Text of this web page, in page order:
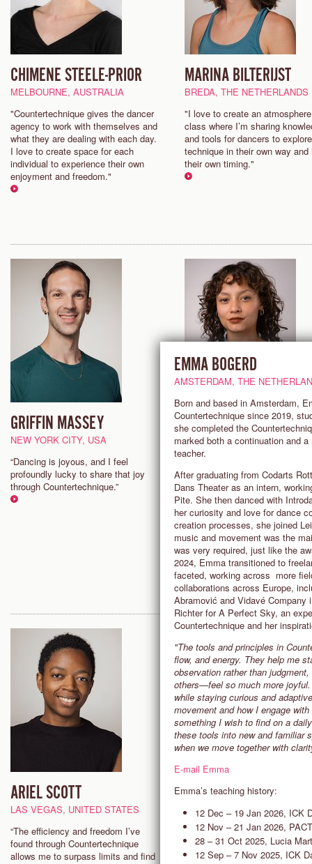
CHIMENE STEELE-PRIOR
MELBOURNE, AUSTRALIA
"Countertechnique gives the dancer
agency to work with themselves and
what they are dealing with each day.
I love to create space for each
individual to experience their own
enjoyment and freedom."
MARINA BILTERIJST
BREDA, THE NETHERLANDS
"I love to create an
class where I’m sharing
and tools for dancers to
technique in their own way and
their own timing."
GRIFFIN MASSEY
NEW YORK CITY, USA
“Dancing is joyous, and I feel
profoundly lucky to share that joy
through Countertechnique.”
INA SCHWARTE
BERLIN, GERMANY
"Countertechnique makes me
invincible. It is a euphoric &
kind of exhaustion that I chase
class. Being fully present with
real, finding novelty in the
choosing to be receptive only
materialises in the now."
ARIEL SCOTT
LAS VEGAS, UNITED STATES
“The efficiency and freedom I’ve
found through Countertechnique
allows me to surpass limits and find
SAM HALL
ADELAIDE, AUSTRALIA
"I’m fascinated by the process
interacting with the present
where observation and decision
EMMA BOGERD
AMSTERDAM, THE
Born and based in Amsterdam,
Countertechnique since 2019,
she completed the
marked both a continuation and
teacher.
After graduating from Codarts
Dans Theater as an intern,
Pite. She then danced with
her curiosity and love for dance
creation processes, she joined
music and movement was the
was very required, just like the
2024, Emma transitioned to
faceted, working across more
collaborations across Europe,
Abramović and Vidavé
Richter for A Perfect Sky, an
Countertechnique and her
"The tools and principles in
flow, and energy. They help me
observation rather than
others—feel so much more
while staying curious and
movement and how I engage
something I wish to find on a
these tools into new and familiar
when we move together with
E-mail Emma
Emma’s teaching history:
12 Dec – 19 Jan 2026, ICK
12 Nov – 21 Jan 2026,
28 – 31 Oct 2025, Lucia
12 Sep – 7 Nov 2025, ICK